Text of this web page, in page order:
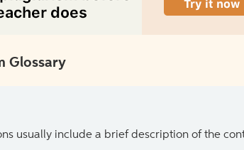
Glossary
usually include a brief description of the